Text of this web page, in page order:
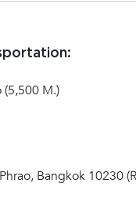
(5,500 M.)
Bangkok 10230